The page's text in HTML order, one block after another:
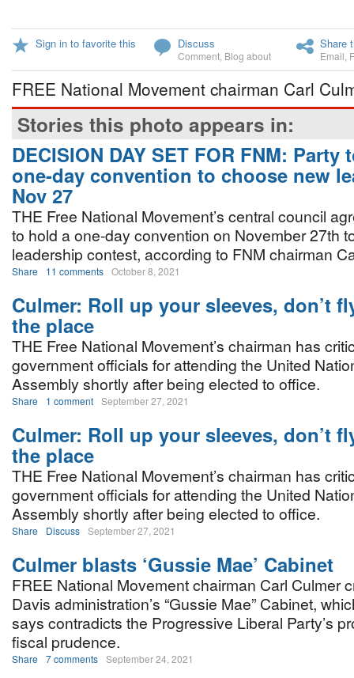
Sign in to favorite this Discuss
Comment Blog about
Share
Email
FREE National Movement chairman Carl
Stories this photo appears in:
DECISION DAY SET FOR FNM: Party
one-day convention to choose new
Nov 27
THE Free National Movement’s central council
to hold a one-day convention on November 27th
leadership contest, according to FNM chairman
Share 11 comments October 8, 2021
Culmer: Roll up your sleeves, don’t
the place
THE Free National Movement’s chairman has
government officials for attending the United
Assembly shortly after being elected to office.
Share 1 comment September 27, 2021
Culmer: Roll up your sleeves, don’t
the place
THE Free National Movement’s chairman has
government officials for attending the United
Assembly shortly after being elected to office.
Share Discuss September 27, 2021
Culmer blasts ‘Gussie Mae’ Cabinet
FREE National Movement chairman Carl Culmer
Davis administration’s “Gussie Mae” Cabinet,
says contradicts the Progressive Liberal Party’s
fiscal prudence.
Share 7 comments September 24, 2021